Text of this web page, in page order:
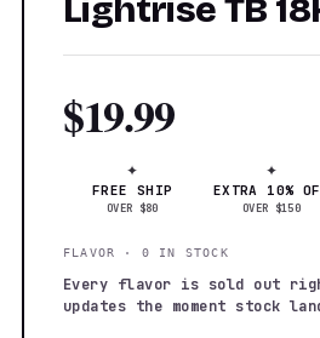
Lightrise TB
$19.99
✦
FREE SHIP
OVER $80
✦
EXTRA 10%
OVER $150
FLAVOR · 0 IN STOCK
Every flavor is sold out
updates the moment stock